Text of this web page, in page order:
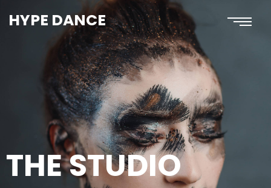
HYPE DANCE
THE STUDIO